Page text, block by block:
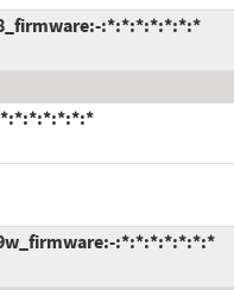
:*:*:*:*:*:*:*
:*:*:*:*:*:*:*